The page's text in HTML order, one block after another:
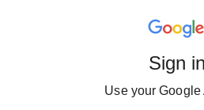
Sign in
Use your Google